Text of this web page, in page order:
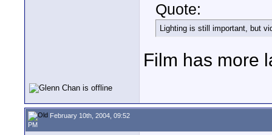
Quote:
Lighting is still important, but
Film has more
February 10th, 2004, 09:52
PM